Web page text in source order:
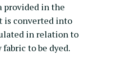
provided in the
is converted into
in relation to
to be dyed.